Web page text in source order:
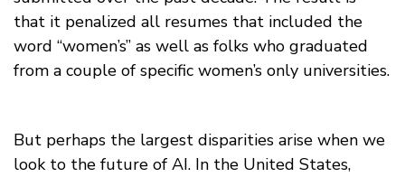
that it penalized all resumes that included the
word “women’s” as well as folks who graduated
from a couple of specific women’s only universities.
But perhaps the largest disparities arise when we
look to the future of AI. In the United States,